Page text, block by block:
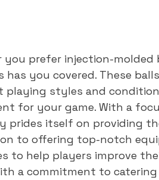
you prefer injection-molded
has you covered. These
playing styles and
for your game. With a
prides itself on providing
to offering top-notch
to help players improve
a commitment to